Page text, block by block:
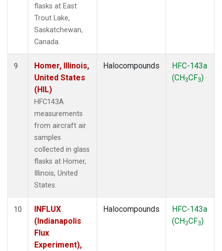
flasks at East
Trout Lake,
Saskatchewan,
Canada.
9
Homer, Illinois,
United States
(HIL)
HFC143A
measurements
from aircraft air
samples
collected in glass
flasks at Homer,
Illinois, United
States.
Halocompounds
HFC-143a
(CH3CF3)
10
INFLUX
(Indianapolis
Flux
Experiment),
Halocompounds
HFC-143a
(CH3CF3)